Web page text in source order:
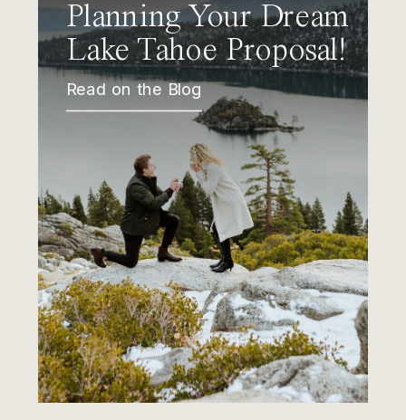
Planning Your Dream
Lake Tahoe Proposal!
Read on the Blog